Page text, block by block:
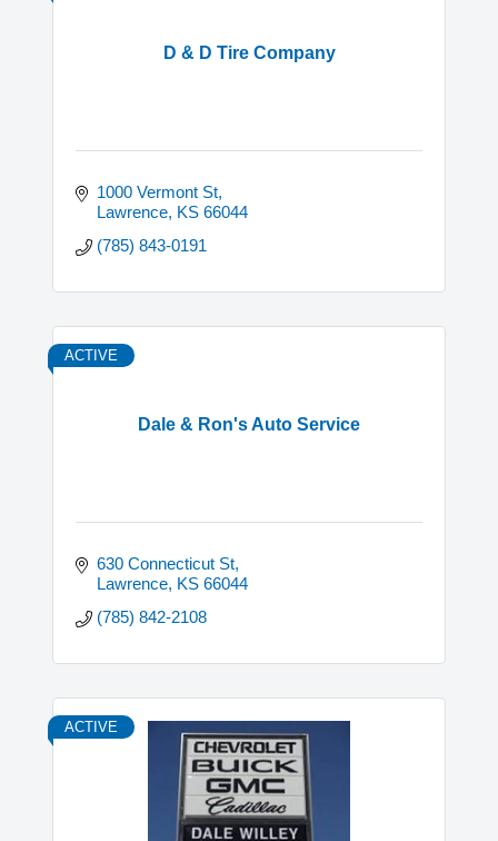
D & D Tire Company
1000 Vermont St
Lawrence KS 66044
(785) 843-0191
Dale & Ron's Auto Service
ACTIVE
630 Connecticut St
Lawrence KS 66044
(785) 842-2108
ACTIVE